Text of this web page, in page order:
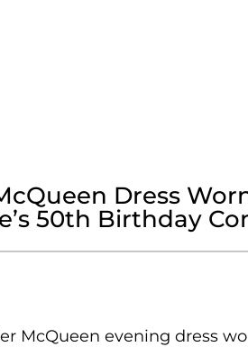
Dress
50th Birthday
McQueen evening dress